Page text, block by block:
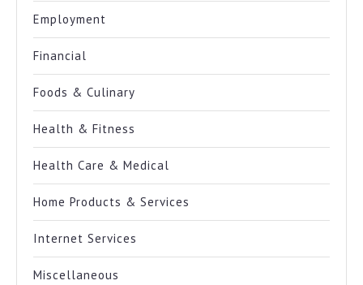
Employment
Financial
Foods & Culinary
Health & Fitness
Health Care & Medical
Home Products & Services
Internet Services
Miscellaneous